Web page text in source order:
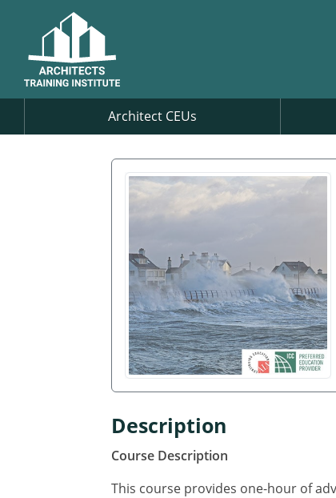
Architect CEUs
Description
Course Description
This course provides one-hour of